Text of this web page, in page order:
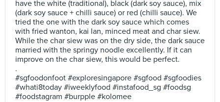
have the white (traditional), black (dark soy sauce), mix
(dark soy sauce + chilli sauce) or red (chilli sauce). We
tried the one with the dark soy sauce which comes
with fried wanton, kai lan, minced meat and char siew.
While the char siew was on the dry side, the dark sauce
married with the springy noodle excellently. If it can
improve on the char siew, this would be perfect.
.
#sgfoodonfoot #exploresingapore #sgfood #sgfoodies
#whati8today #iweeklyfood #instafood_sg #foodsg
#foodstagram #burpple #kolomee